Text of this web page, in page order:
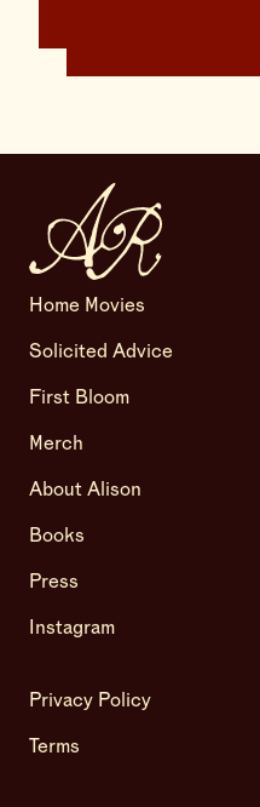
Home Movies
Solicited Advice
First Bloom
Merch
About Alison
Books
Press
Instagram
Privacy Policy
Terms